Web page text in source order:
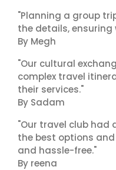
"Planning a group
the details,
By Megh
"Our cultural
complex travel
their services."
By Sadam
"Our travel club had
the best options
and hassle-free."
By reena